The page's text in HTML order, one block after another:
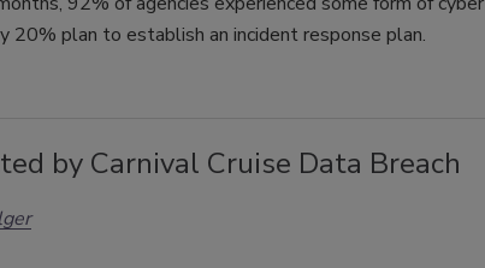
20% plan to establish an incident response plan.
by Carnival Cruise Data Breach